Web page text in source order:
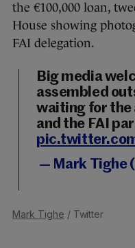
the €100,000 loan,
House showing
FAI delegation.
Big media
assembled
waiting for the
and the FAI
— Mark Tighe
Mark Tighe / Twitter